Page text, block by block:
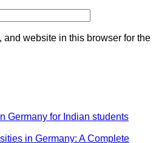
and website in this browser for the
Germany for Indian students
in Germany: A Complete